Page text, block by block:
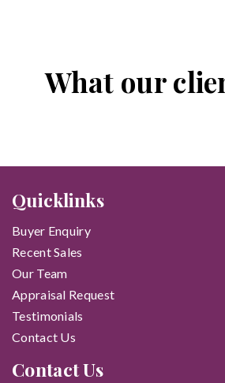
What our
Quicklinks
Buyer Enquiry
Recent Sales
Our Team
Appraisal Request
Testimonials
Contact Us
Contact Us